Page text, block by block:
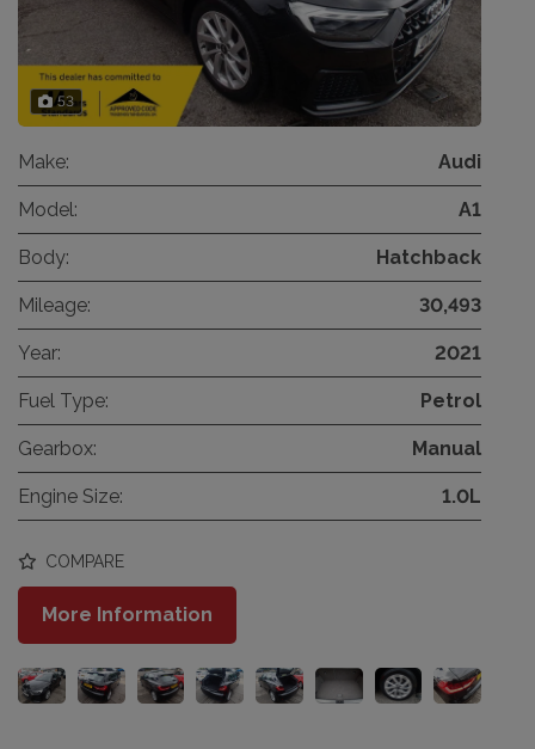
53
Make: Audi
Model: A1
Body: Hatchback
Mileage: 30,493
Year: 2021
Fuel Type: Petrol
Gearbox: Manual
Engine Size: 1.0L
COMPARE
More Information